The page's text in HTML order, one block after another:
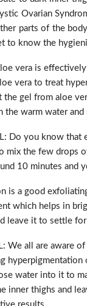
Ovarian
parts of the
to know the
vera is
vera to treat
the gel from aloe
the warm water
Do you know that
mix the few drops
10 minutes and
is a good
which helps in
leave it to settle
We all are aware
hyperpigmentation
water into it to
inner thighs and